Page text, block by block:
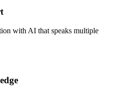
with AI that speaks multiple